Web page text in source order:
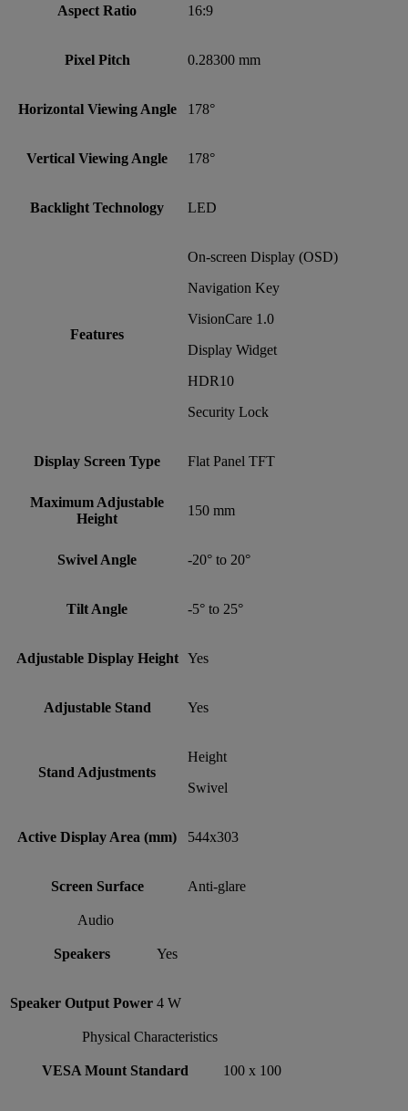
Aspect Ratio 16:9
Pixel Pitch 0.28300 mm
Horizontal Viewing Angle 178°
Vertical Viewing Angle 178°
Backlight Technology LED
Features
On-screen Display (OSD)
Navigation Key
VisionCare 1.0
Display Widget
HDR10
Security Lock
Display Screen Type Flat Panel TFT
Maximum Adjustable
Height
150 mm
Swivel Angle -20° to 20°
Tilt Angle -5° to 25°
Adjustable Display Height Yes
Adjustable Stand Yes
Stand Adjustments
Height
Swivel
Active Display Area (mm) 544x303
Screen Surface Anti-glare
Audio
Speakers Yes
Speaker Output Power 4 W
Physical Characteristics
VESA Mount Standard 100 x 100